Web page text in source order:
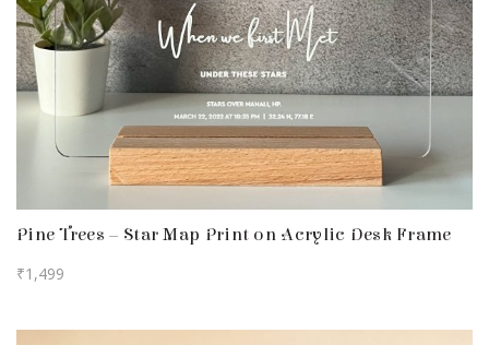
Pine Trees – Star Map Print on Acrylic Desk Frame
₹1,499